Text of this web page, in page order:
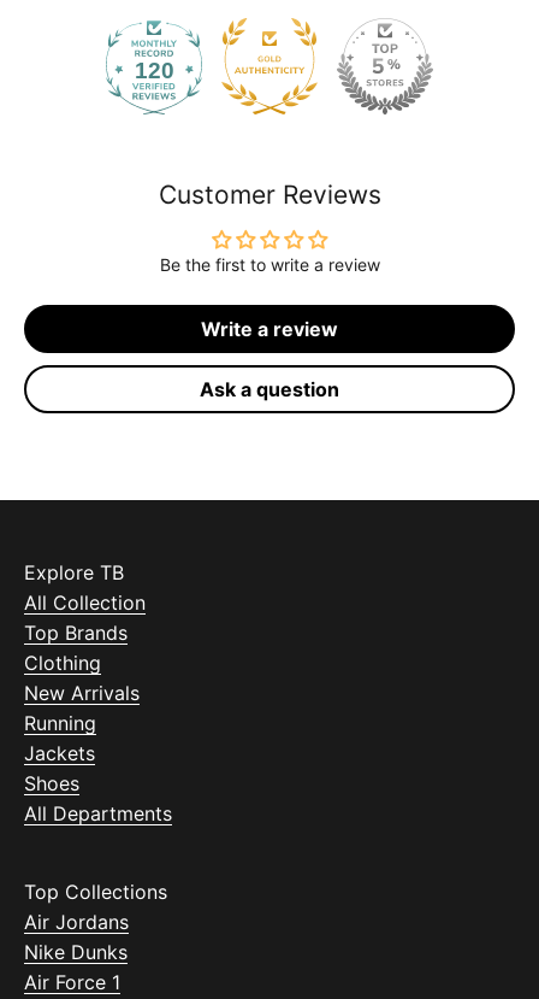
120
Customer Reviews
Be the first to write a review
Write a review
Ask a question
Explore TB
All Collection
Top Brands
Clothing
New Arrivals
Running
Jackets
Shoes
All Departments
Top Collections
Air Jordans
Nike Dunks
Air Force 1